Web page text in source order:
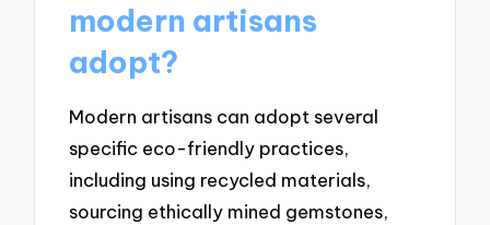
modern artisans
adopt?
Modern artisans can adopt several
specific eco-friendly practices,
including using recycled materials,
sourcing ethically mined gemstones,